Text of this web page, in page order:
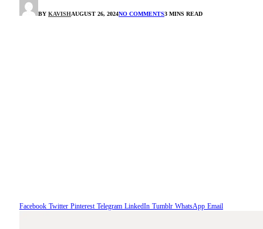
BY KAVISHAUGUST 26, 2024NO COMMENTS3 MINS READ
Facebook Twitter Pinterest Telegram LinkedIn Tumblr WhatsApp Email